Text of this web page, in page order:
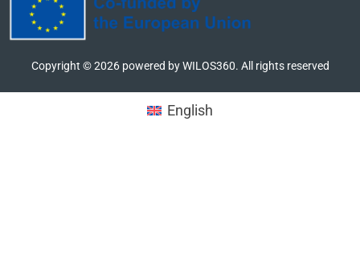
Copyright ©2026powered by WILOS360. All rights reserved
English